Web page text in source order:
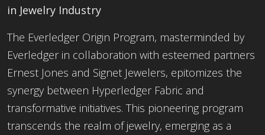
in Jewelry Industry
The Everledger Origin Program, masterminded by
Everledger in collaboration with esteemed partners
Ernest Jones and Signet Jewelers, epitomizes the
synergy between Hyperledger Fabric and
transformative initiatives. This pioneering program
transcends the realm of jewelry, emerging as a